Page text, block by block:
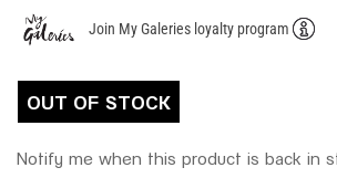
Join My Galeries loyalty program
OUT OF STOCK
Notify me when this product is back in